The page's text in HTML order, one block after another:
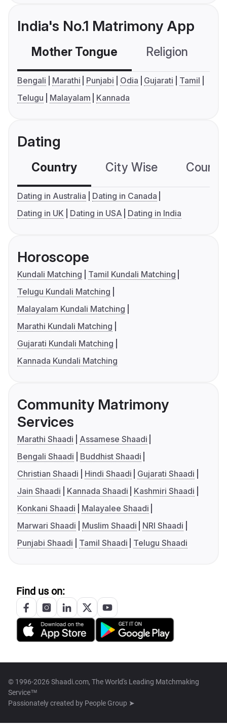
India's No.1 Matrimony App
Mother Tongue Religion
Bengali Marathi Punjabi Odia Gujarati
Tamil
Telugu
Malayalam Kannada
Dating
Country City Wise
Dating in Australia
Dating in Canada
Dating in UK
Dating in USA Dating in India
Horoscope
Kundali Matching
Tamil Kundali Matching
Telugu Kundali Matching
Malayalam Kundali Matching
Marathi Kundali Matching
Gujarati Kundali Matching
Kannada Kundali Matching
Community Matrimony
Services
Marathi Shaadi
Assamese Shaadi
Bengali Shaadi
Buddhist Shaadi
Christian Shaadi
Hindi Shaadi
Gujarati Shaadi
Jain Shaadi
Kannada Shaadi
Kashmiri Shaadi
Konkani Shaadi
Malayalee Shaadi
Marwari Shaadi
Muslim Shaadi
NRI Shaadi
Punjabi Shaadi
Tamil Shaadi Telugu Shaadi
Find us on:
© 1996-2026 Shaadi.com, The World's Leading Matchmaking
Service™
Passionately created by People Group ➤